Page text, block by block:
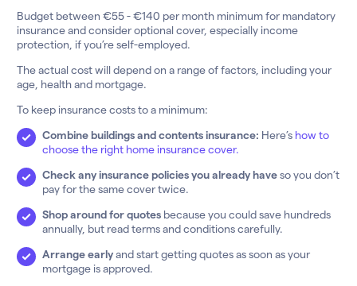
Budget between €55 - €140 per month minimum for mandatory
insurance and consider optional cover, especially income
protection, if you’re self-employed.
The actual cost will depend on a range of factors, including your
age, health and mortgage.
To keep insurance costs to a minimum:
Combine buildings and contents insurance: Here’s how to
choose the right home insurance cover.
Check any insurance policies you already haveso you don’t
pay for the same cover twice.
Shop around for quotesbecause you could save hundreds
annually, but read terms and conditions carefully.
Arrange earlyand start getting quotes as soon as your
mortgage is approved.